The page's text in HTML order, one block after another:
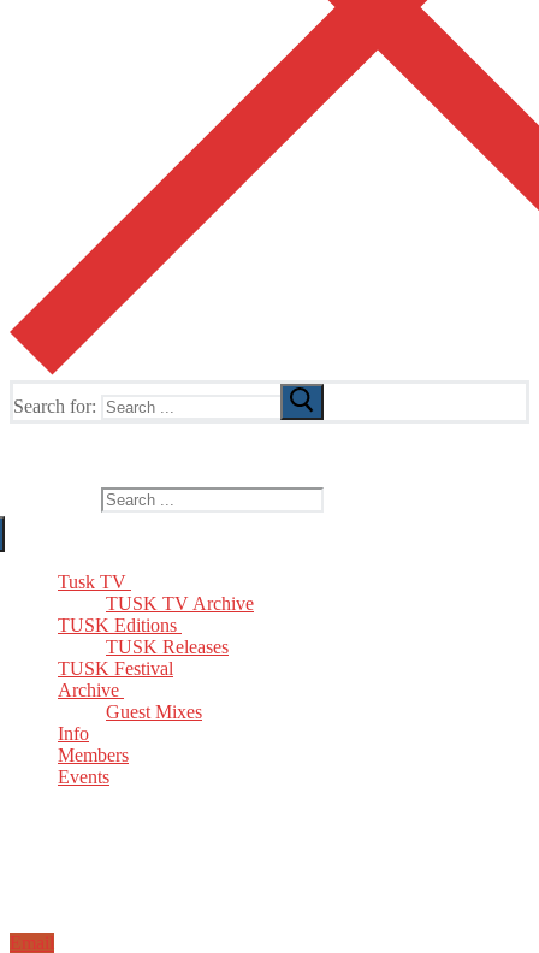
Search for:
Tusk TV
TUSK TV Archive
TUSK Editions
TUSK Releases
TUSK Festival
Archive
Guest Mixes
Info
Members
Events
Email